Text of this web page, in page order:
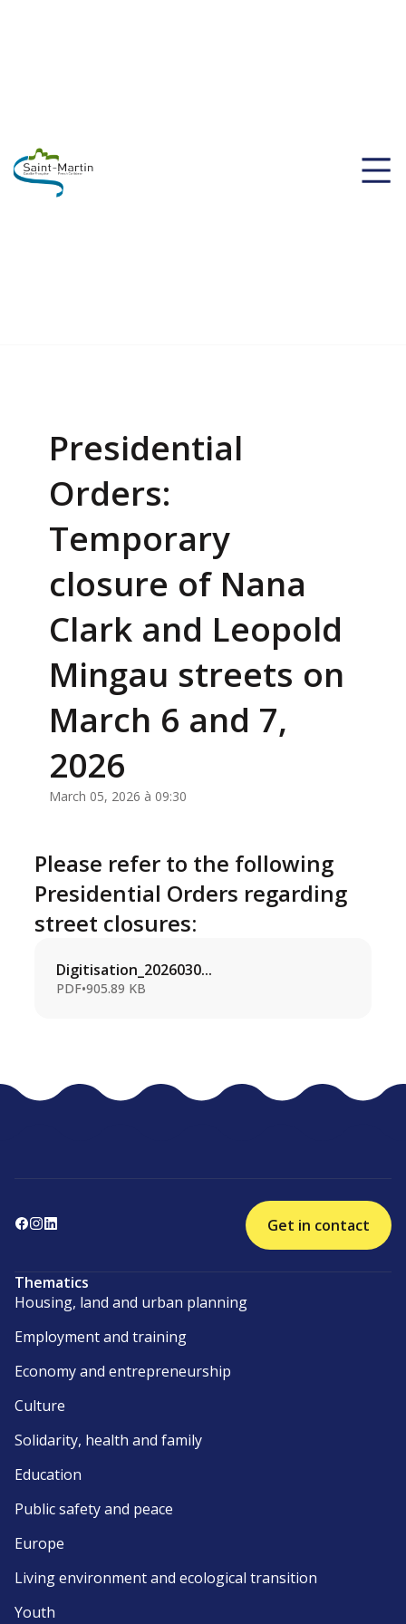
Presidential
Orders:
Temporary
closure of Nana
Clark and Leopold
Mingau streets on
March 6 and 7,
2026
March 05, 2026 à 09:30
Please refer to the following
Presidential Orders regarding
street closures:
Digitisation_2026030...
PDF•905.89 KB
Get in contact
Thematics
Housing, land and urban planning
Employment and training
Economy and entrepreneurship
Culture
Solidarity, health and family
Education
Public safety and peace
Europe
Living environment and ecological transition
Youth